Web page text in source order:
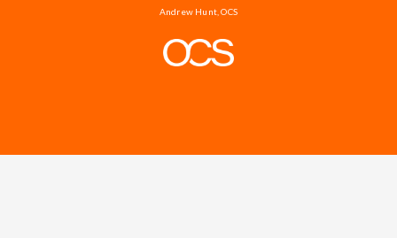
Andrew Hunt, OCS